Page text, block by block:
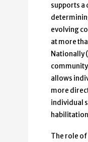
supports
evolving
at more
Nationally
allows
more
individual
The role of